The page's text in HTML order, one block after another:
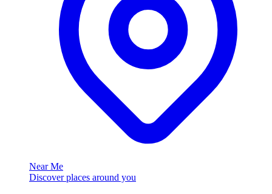
Near Me
Discover places around you